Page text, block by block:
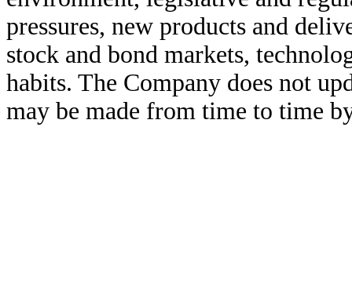
pressures, new products and
stock and bond markets,
habits. The Company does not
may be made from time to time